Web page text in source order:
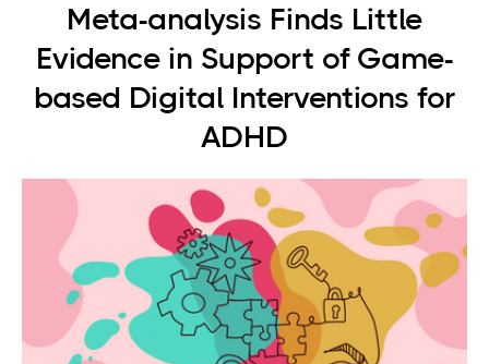
Meta-analysis Finds Little
Evidence in Support of Game-
based Digital Interventions for
ADHD